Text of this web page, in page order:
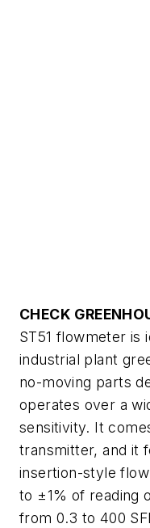
CHECK
ST51 flowmeter is
industrial plant
no-moving parts
operates over a
sensitivity. It
transmitter, and it
insertion-style
to ±1% of reading
from 0.3 to 400